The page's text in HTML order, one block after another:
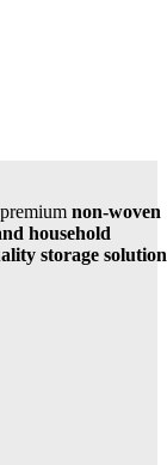
non-woven
household
storage